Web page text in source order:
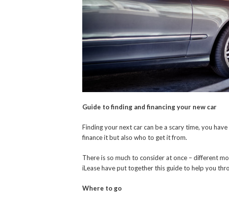
Guide to finding and financing your new car
Finding your next car can be a scary time, you
finance it but also who to get it from.
There is so much to consider at once – different
iLease have put together this guide to help you
Where to go